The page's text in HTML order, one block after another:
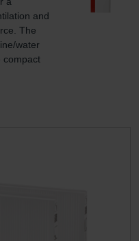
and
The
water
compact